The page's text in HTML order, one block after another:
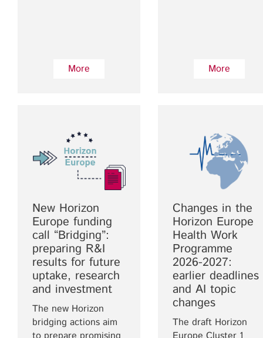
More More
New Horizon
Europe funding
call “Bridging”:
preparing R&I
results for future
uptake, research
and investment
The new Horizon
bridging actions aim
Changes in the
Horizon Europe
Health Work
Programme
2026-2027:
earlier deadlines
and AI topic
changes
The draft Horizon